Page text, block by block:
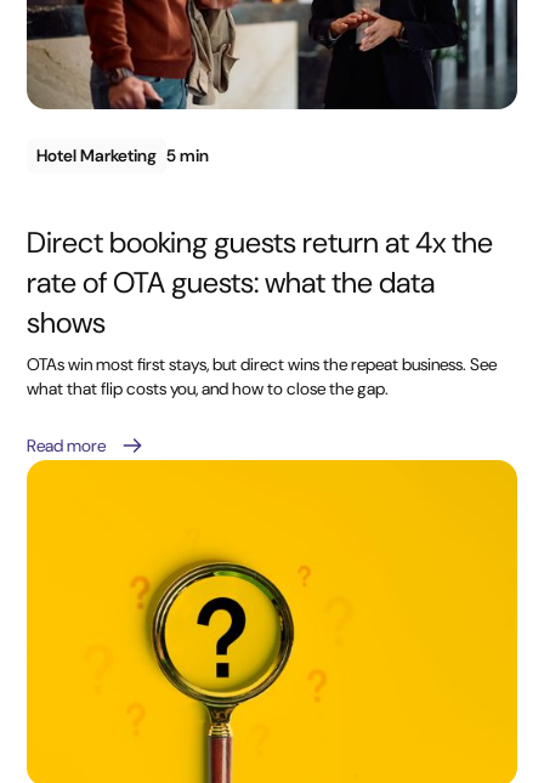
Hotel Marketing 5 min
Direct booking guests return at 4x the
rate of OTA guests: what the data
shows
OTAs win most first stays, but direct wins the repeat business. See
what that flip costs you, and how to close the gap.
Read more